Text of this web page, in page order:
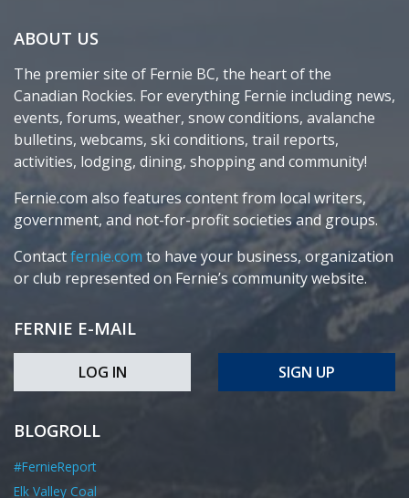
ABOUT US
The premier site of Fernie BC, the heart of the
Canadian Rockies. For everything Fernie including news,
events, forums, weather, snow conditions, avalanche
bulletins, webcams, ski conditions, trail reports,
activities, lodging, dining, shopping and community!
Fernie.com also features content from local writers,
government, and not-for-profit societies and groups.
Contactfernie.com to have your business, organization
or club represented on Fernie’s community website.
FERNIE E-MAIL
LOG IN SIGN UP
BLOGROLL
#FernieReport
Elk Valley Coal